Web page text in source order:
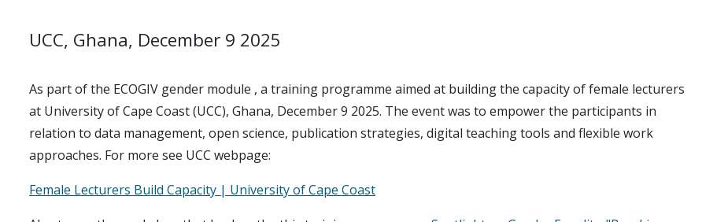
UCC, Ghana, December 9 2025
As part of the ECOGIV gender module , a training programme aimed at building the capacity of female lecturers
at University of Cape Coast (UCC), Ghana, December 9 2025. The event was to empower the participants in
relation to data management, open science, publication strategies, digital teaching tools and flexible work
approaches. For more see UCC webpage:
Female Lecturers Build Capacity | University of Cape Coast